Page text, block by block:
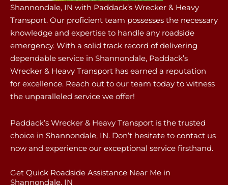
Shannondale, IN with Paddack’s Wrecker & Heavy
Transport. Our proficient team possesses the necessary
knowledge and expertise to handle any roadside
emergency. With a solid track record of delivering
dependable service in Shannondale, Paddack’s
Wrecker & Heavy Transport has earned a reputation
for excellence. Reach out to our team today to witness
the unparalleled service we offer!
Paddack’s Wrecker & Heavy Transport is the trusted
choice in Shannondale, IN. Don’t hesitate to contact us
now and experience our exceptional service firsthand.
Get Quick Roadside Assistance Near Me in
Shannondale, IN